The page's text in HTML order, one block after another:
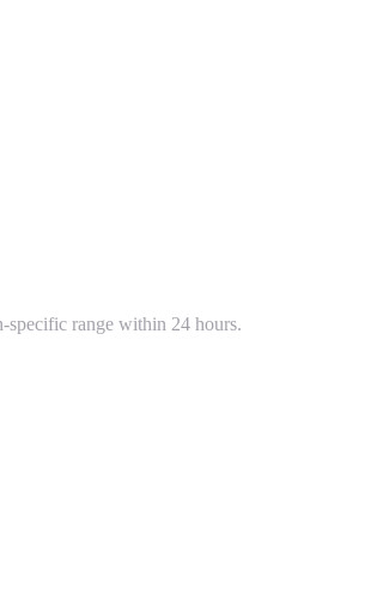
range within 24 hours.